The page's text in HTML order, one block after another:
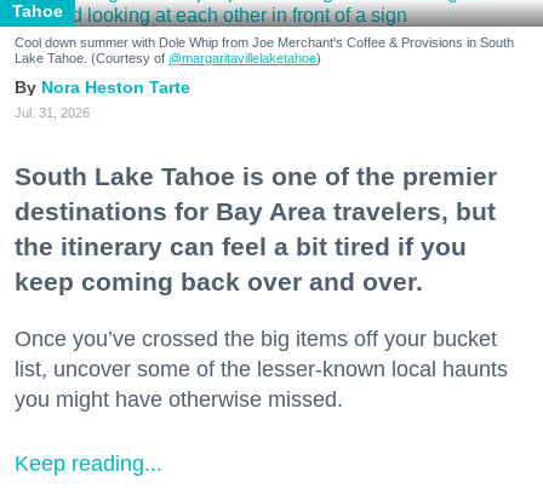
Tahoe
Cool down summer with Dole Whip from Joe Merchant's Coffee & Provisions in South
Lake Tahoe. (Courtesy of @margaritavillelaketahoe)
Nora Heston Tarte
Jul. 31, 2026
South Lake Tahoe is one of the premier
destinations for Bay Area travelers, but
the itinerary can feel a bit tired if you
keep coming back over and over.
Once you’ve crossed the big items off your bucket
list, uncover some of the lesser-known local haunts
you might have otherwise missed.
Keep reading...